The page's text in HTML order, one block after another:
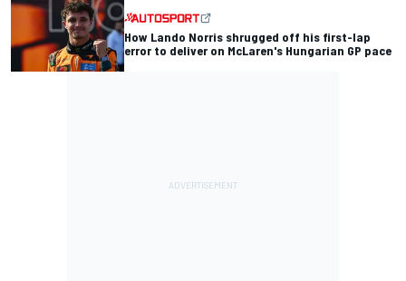
How Lando Norris shrugged off his first-lap
error to deliver on McLaren's Hungarian GP pace